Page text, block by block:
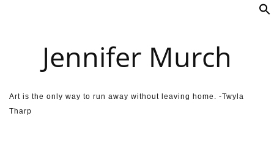
Jennifer Murch
Art is the only way to run away without leaving home. -Twyla
Tharp